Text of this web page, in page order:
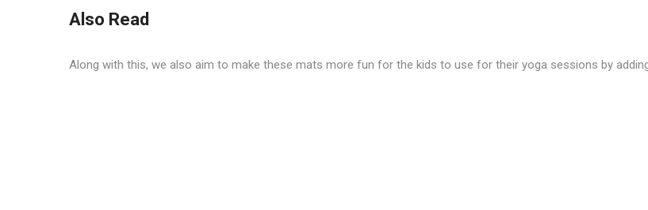
Also Read
Along with this, we also aim to make these mats more fun for the kids to use for their yoga sessions by